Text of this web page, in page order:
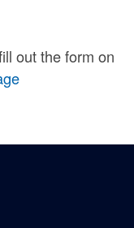
out the form on